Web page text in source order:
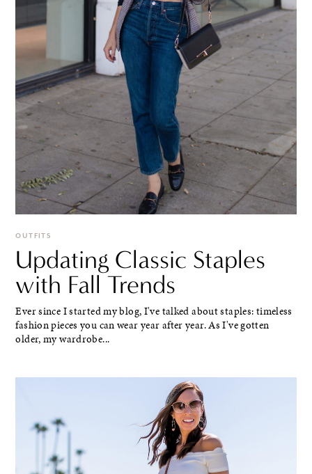
OUTFITS
Updating Classic Staples
with Fall Trends
Ever since I started my blog, I've talked about staples: timeless
fashion pieces you can wear year after year. As I've gotten
older, my wardrobe...